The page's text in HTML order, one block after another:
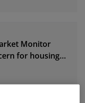
Monitor
for housing